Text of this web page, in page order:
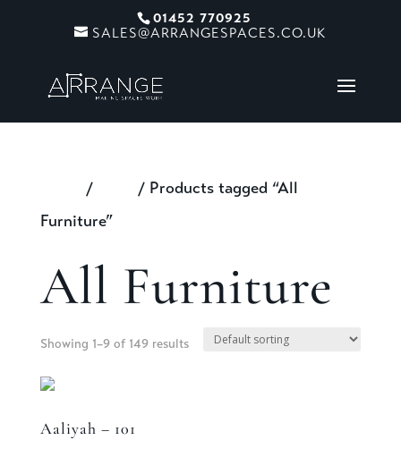
01452 770925
SALES@ARRANGESPACES.CO.UK
/
/ Products tagged “All
Furniture”
All Furniture
Showing 1–9 of 149 results
Aaliyah – 101